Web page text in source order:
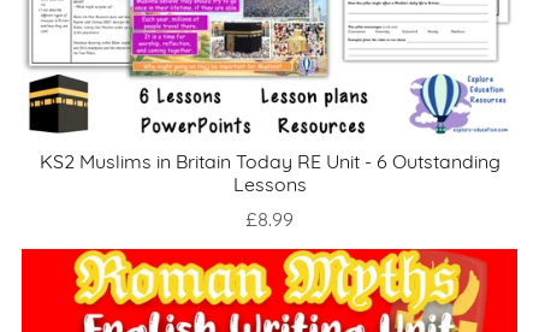
KS2 Muslims in Britain Today RE Unit - 6 Outstanding
Lessons
£8.99